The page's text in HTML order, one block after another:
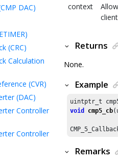
DAC)
(CRC)
Calculation
(CVR)
(DAC)
Controller
Controller
context
Returns
None.
Example
uintptr_t
void
cmp5_cb
CMP_5
Remarks